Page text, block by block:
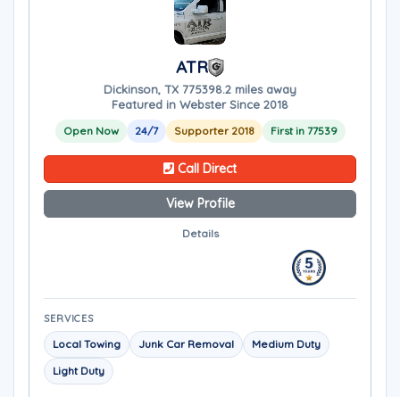
ATR
Dickinson, TX 775398.2 miles away
Featured in Webster Since 2018
Open Now 24/7 Supporter 2018 First in 77539
Call Direct
View Profile
Details
SERVICES
Local Towing Junk Car Removal
Medium Duty
Light Duty